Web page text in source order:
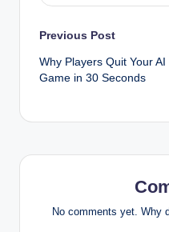
Post
navigation
Previous Post
Why Players Quit Your AI
Game in 30 Seconds
No comments yet. Why